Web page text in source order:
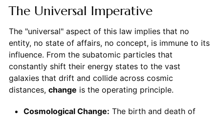
The Universal Imperative
The "universal" aspect of this law implies that no
entity, no state of affairs, no concept, is immune to its
influence. From the subatomic particles that
constantly shift their energy states to the vast
galaxies that drift and collide across cosmic
distances, change is the operating principle.
Cosmological Change: The birth and death of